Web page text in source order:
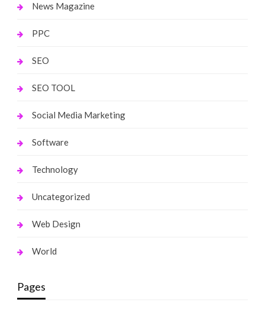
News Magazine
PPC
SEO
SEO TOOL
Social Media Marketing
Software
Technology
Uncategorized
Web Design
World
Pages